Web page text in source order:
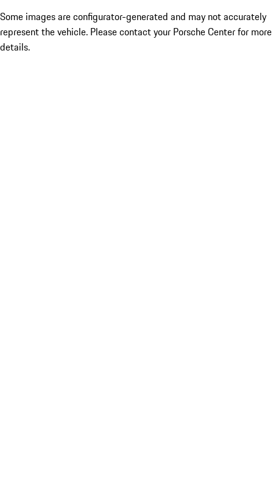
Some images are configurator-generated and may not accurately
represent the vehicle. Please contact your Porsche Center for more
details.